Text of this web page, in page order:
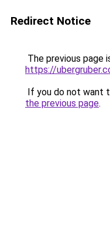
Redirect Notice
The previous page
https://
If you do not want
the previous page.